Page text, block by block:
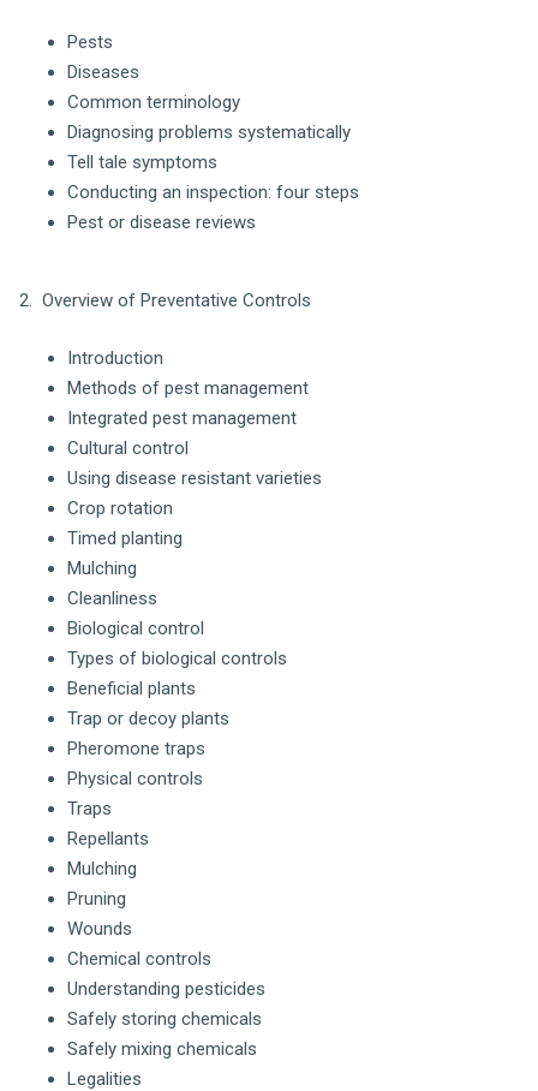
Pests
Diseases
Common terminology
Diagnosing problems systematically
Tell tale symptoms
Conducting an inspection: four steps
Pest or disease reviews
2. Overview of Preventative Controls
Introduction
Methods of pest management
Integrated pest management
Cultural control
Using disease resistant varieties
Crop rotation
Timed planting
Mulching
Cleanliness
Biological control
Types of biological controls
Beneficial plants
Trap or decoy plants
Pheromone traps
Physical controls
Traps
Repellants
Mulching
Pruning
Wounds
Chemical controls
Understanding pesticides
Safely storing chemicals
Safely mixing chemicals
Legalities